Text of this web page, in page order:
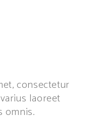
consectetur
laoreet
omnis.